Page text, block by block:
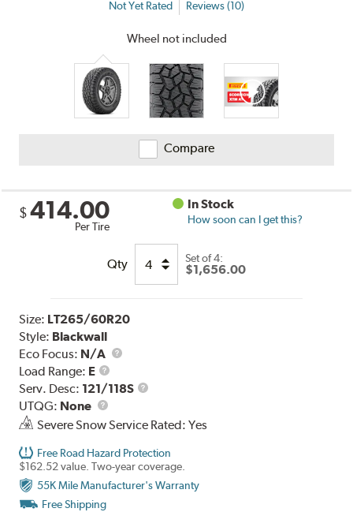
Not Yet Rated Reviews (10)
Wheel not included
Compare
$ 414.00
Per Tire
In Stock
How soon can I get this?
Qty Set of 4:
$1,656.00
Size: LT265/60R20
Style: Blackwall
Eco Focus: N/A
Load Range: E
Load
Range
Serv. Desc: 121/118S
Service
UTQG: None
UTQG
Severe Snow Service Rated: Yes
Free Road Hazard Protection
$162.52 value. Two-year coverage.
55K Mile Manufacturer's Warranty
Free Shipping